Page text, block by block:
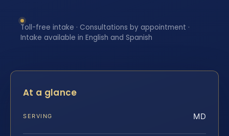
Toll-free intake · Consultations by appointment ·
Intake available in English and Spanish
At a glance
SERVING MD